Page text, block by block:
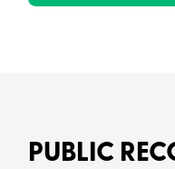
PUBLIC